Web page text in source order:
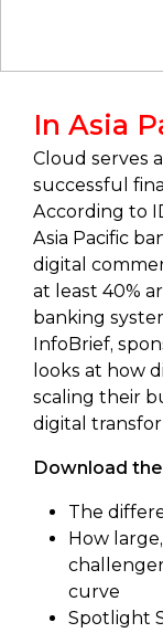
In Asia
Cloud serves
successful
According to
Asia Pacific
digital
at least 40%
banking
InfoBrief,
looks at how
scaling their
digital
Download
The
How
curve
Spotlight